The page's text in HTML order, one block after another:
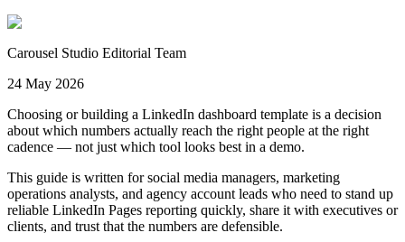
Carousel Studio Editorial Team
24 May 2026
Choosing or building a LinkedIn dashboard template is a decision
about which numbers actually reach the right people at the right
cadence — not just which tool looks best in a demo.
This guide is written for social media managers, marketing
operations analysts, and agency account leads who need to stand up
reliable LinkedIn Pages reporting quickly, share it with executives or
clients, and trust that the numbers are defensible.